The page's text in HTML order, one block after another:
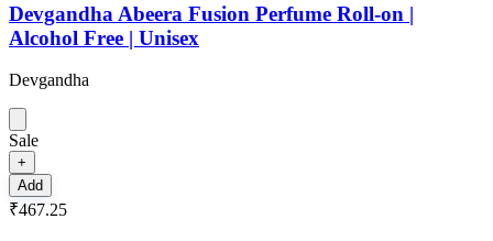
Devgandha Abeera Fusion Perfume Roll-on |
Alcohol Free | Unisex
Devgandha
Sale
+
Add
₹467.25